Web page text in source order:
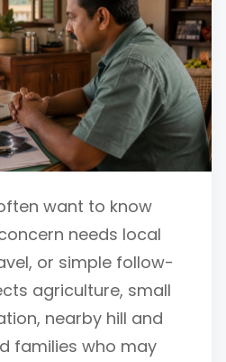
want to know
needs local
or simple follow-
agriculture, small
nearby hill and
families who may